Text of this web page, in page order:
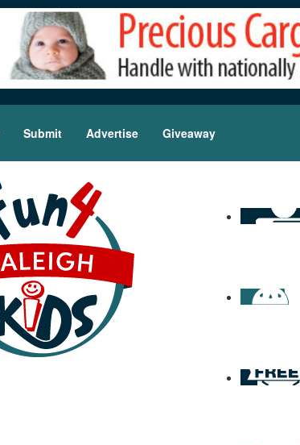
Submit Advertise Giveaway